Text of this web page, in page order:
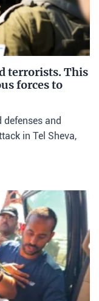
terrorists. This
forces to
and
in Tel Sheva,